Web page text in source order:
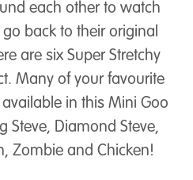
each other to watch
back to their original
are six Super Stretchy
Many of your favourite
in this Mini Goo
Steve, Diamond Steve,
Zombie and Chicken!